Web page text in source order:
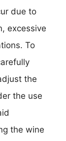
due to
excessive
To
the
the use
the wine